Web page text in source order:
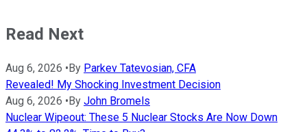
Read Next
Aug 6, 2026 • By Parkev Tatevosian, CFA
Revealed! My Shocking Investment Decision
Aug 6, 2026 • By John Bromels
Nuclear Wipeout: These 5 Nuclear Stocks Are Now Down